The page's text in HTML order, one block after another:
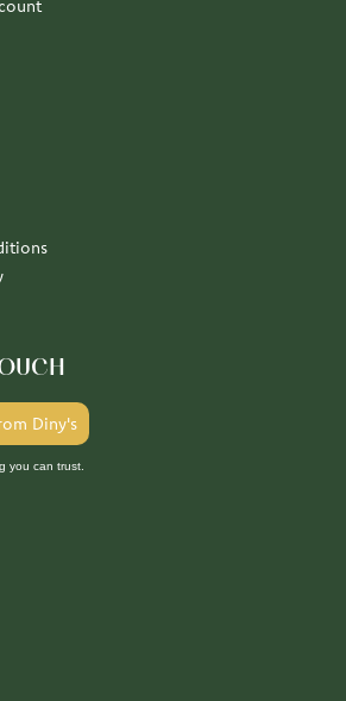
Diny's
you can trust.